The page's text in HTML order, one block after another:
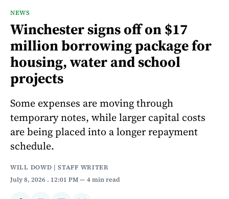
NEWS
Winchester signs off on $17
million borrowing package for
housing, water and school
projects
Some expenses are moving through
temporary notes, while larger capital costs
are being placed into a longer repayment
schedule.
WILL DOWD | STAFF WRITER
July 8, 2026 . 12:01 PM 4 min read